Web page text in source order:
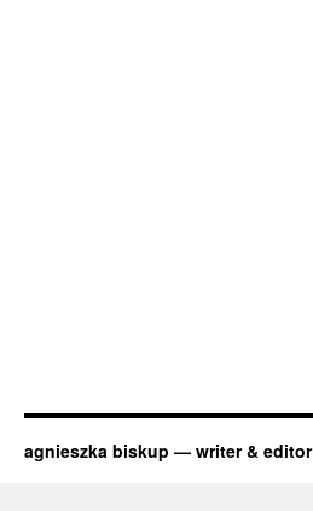
agnieszka biskup — writer & editor